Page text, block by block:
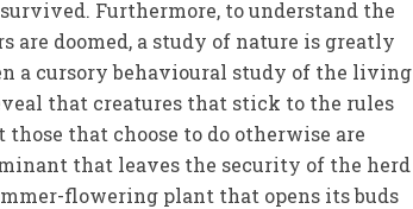
Furthermore, to understand the
are doomed, a study of nature is greatly
a cursory behavioural study of the living
that creatures that stick to the rules
that choose to do otherwise are
that leaves the security of the herd
flowering plant that opens its buds